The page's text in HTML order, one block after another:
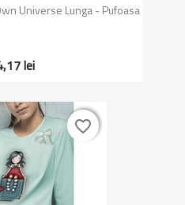
Universe Lunga - Pufoasa
lei
favorite_border
favorite_border